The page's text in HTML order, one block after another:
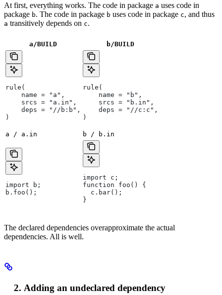
At first, everything works. The code in package a uses code in
package b. The code in package b uses code in package c, and thus
a transitively depends on c.
a/BUILD b/BUILD
rule(
    name = "a",
    srcs = "a.in",
    deps = "//b:b",
)
rule(
    name = "b",
    srcs = "b.in",
    deps = "//c:c",
)
a / a.in b / b.in
import b;
b.foo();
import c;
function foo() {
  c.bar();
}
The declared dependencies overapproximate the actual
dependencies. All is well.
Adding an undeclared dependency